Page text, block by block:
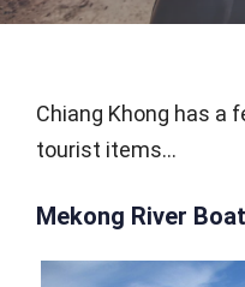
Chiang Khong has a
tourist items…
Mekong River